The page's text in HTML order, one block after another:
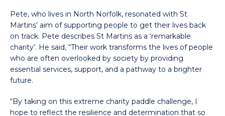
Pete, who lives in North Norfolk, resonated with St
Martins’ aim of supporting people to get their lives back
on track. Pete describes St Martins as a ‘remarkable
charity’. He said, “Their work transforms the lives of people
who are often overlooked by society by providing
essential services, support, and a pathway to a brighter
future.
“By taking on this extreme charity paddle challenge, I
hope to reflect the resilience and determination that so